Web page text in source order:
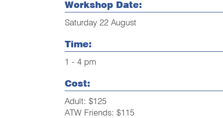
Workshop Date:
Saturday 22 August
Time:
1 - 4 pm
Cost:
Adult: $125
ATW Friends: $115